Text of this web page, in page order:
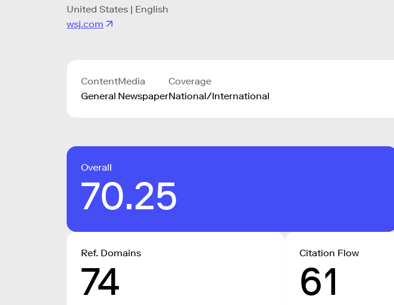
United States | English
wsj.com
Content
General
Media
Newspaper
Coverage
National/International
Overall
70.25
Ref. Domains
74
Citation Flow
61